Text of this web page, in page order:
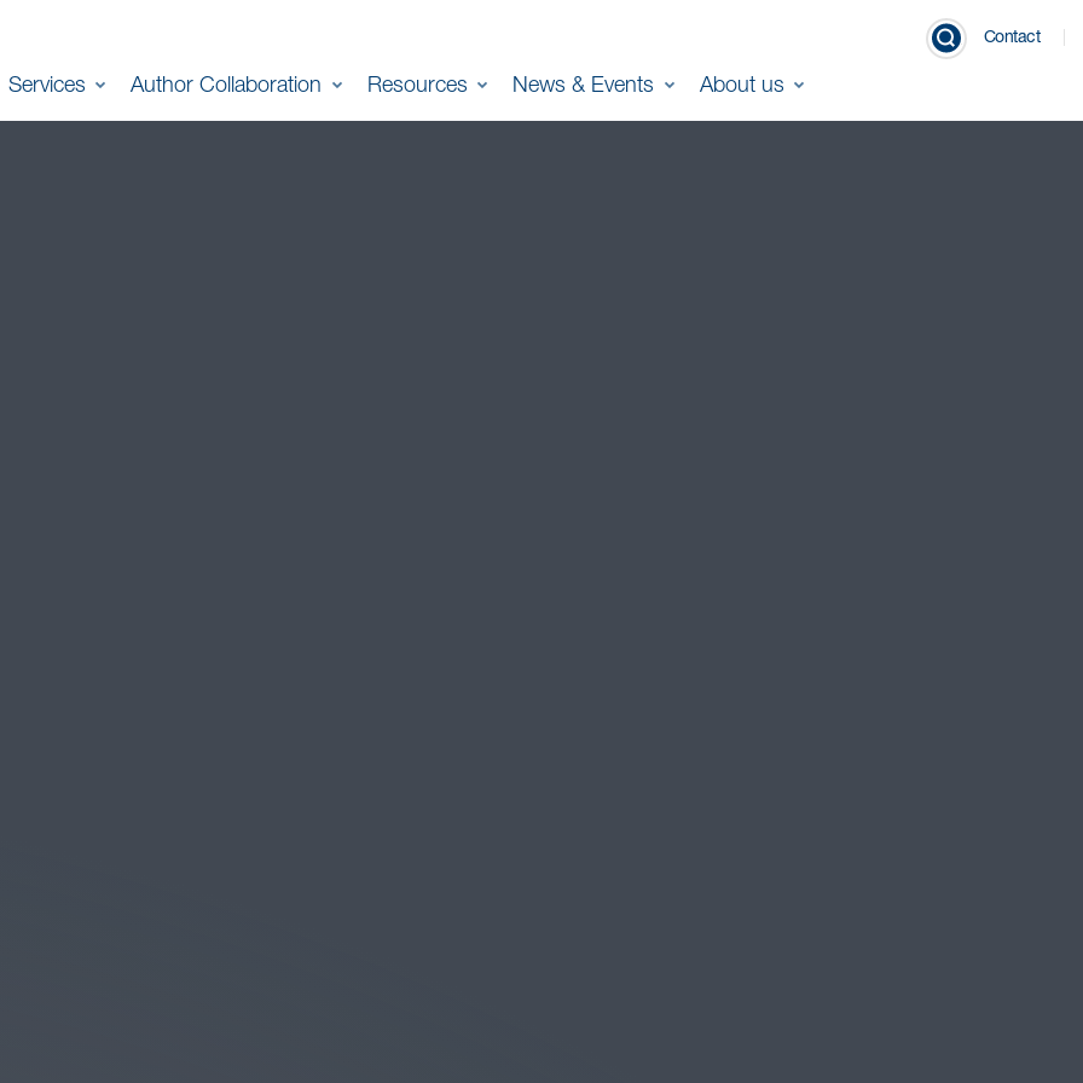
Services Author Collaboration Resources News & Events About us
Contact